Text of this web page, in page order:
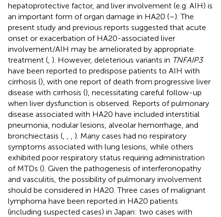
hepatoprotective factor, and liver involvement (e.g. AIH) is
an important form of organ damage in HA20 (–). The
present study and previous reports suggested that acute
onset or exacerbation of HA20-associated liver
involvement/AIH may be ameliorated by appropriate
treatment ( ). However, deleterious variants in TNFAIP3
have been reported to predispose patients to AIH with
cirrhosis (), with one report of death from progressive liver
disease with cirrhosis (), necessitating careful follow-up
when liver dysfunction is observed. Reports of pulmonary
disease associated with HA20 have included interstitial
pneumonia, nodular lesions, alveolar hemorrhage, and
bronchiectasis (
). Many cases had no respiratory
symptoms associated with lung lesions, while others
exhibited poor respiratory status requiring administration
of MTDs (). Given the pathogenesis of interferonopathy
and vasculitis, the possibility of pulmonary involvement
should be considered in HA20. Three cases of malignant
lymphoma have been reported in HA20 patients
(including suspected cases) in Japan: two cases with